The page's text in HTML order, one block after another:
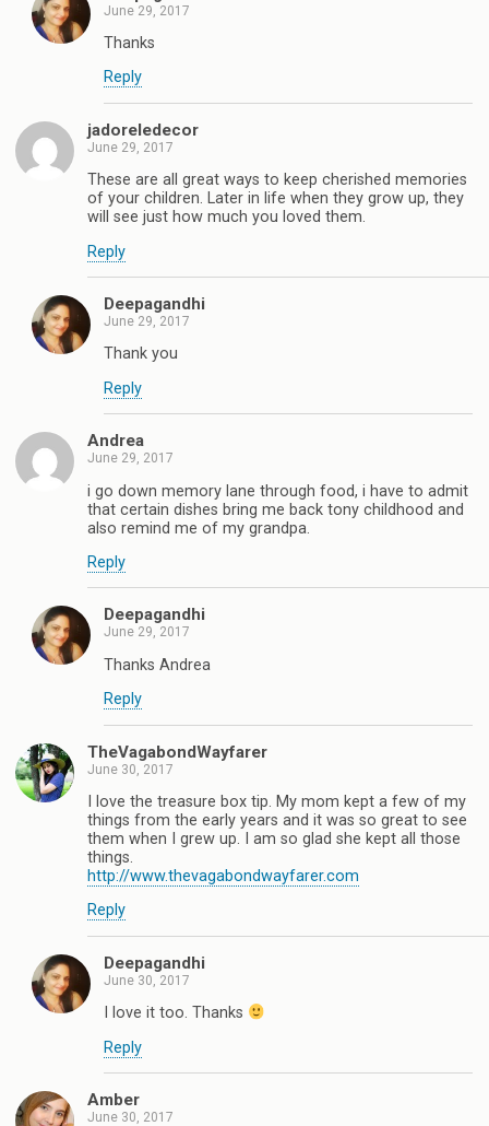
June 29, 2017
Thanks
Reply
jadoreledecor
June 29, 2017
These are all great ways to keep cherished memories
of your children. Later in life when they grow up, they
will see just how much you loved them.
Reply
Deepagandhi
June 29, 2017
Thank you
Reply
Andrea
June 29, 2017
i go down memory lane through food, i have to admit
that certain dishes bring me back tony childhood and
also remind me of my grandpa.
Reply
Deepagandhi
June 29, 2017
Thanks Andrea
Reply
TheVagabondWayfarer
June 30, 2017
I love the treasure box tip. My mom kept a few of my
things from the early years and it was so great to see
them when I grew up. I am so glad she kept all those
things.
http://www.thevagabondwayfarer.com
Reply
Deepagandhi
June 30, 2017
I love it too. Thanks
Reply
Amber
June 30, 2017